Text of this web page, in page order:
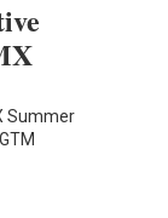
Summer